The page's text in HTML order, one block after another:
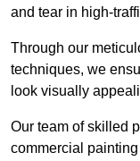
and tear in high-
Through our
techniques, we
look visually
Our team of skilled
commercial